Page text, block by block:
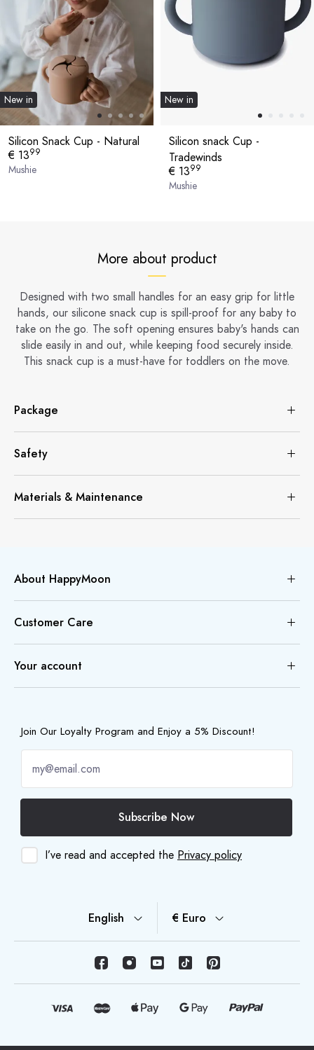
New in
Silicon Snack Cup - Natural
€ 1399
Mushie
New in
Silicon snack Cup -
Tradewinds
€ 1399
Mushie
More about product
Designed with two small handles for an easy grip for little
hands, our silicone snack cup is spill-proof for any baby to
take on the go. The soft opening ensures baby's hands can
slide easily in and out, while keeping food securely inside.
This snack cup is a must-have for toddlers on the move.
Package
Safety
Materials & Maintenance
About HappyMoon
Customer Care
Your account
Join Our Loyalty Program and Enjoy a 5% Discount!
Subscribe Now
I’ve read and accepted the Privacy policy
English € Euro